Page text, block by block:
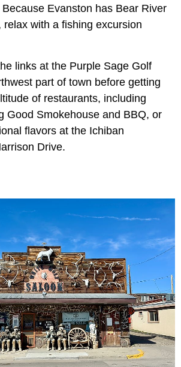
Evanston has Bear River
relax with a fishing excursion
links at the Purple Sage Golf
part of town before getting
of restaurants, including
Good Smokehouse and BBQ, or
flavors at the Ichiban
Drive.